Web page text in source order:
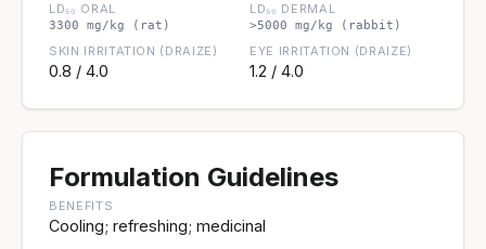
LD₅₀ ORAL
3300 mg/kg (rat)
LD₅₀ DERMAL
>5000 mg/kg (rabbit)
SKIN IRRITATION (DRAIZE)
0.8 / 4.0
EYE IRRITATION (DRAIZE)
1.2 / 4.0
Formulation Guidelines
BENEFITS
Cooling; refreshing; medicinal